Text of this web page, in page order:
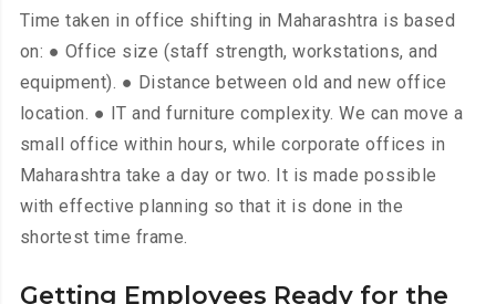
Time taken in office shifting in Maharashtra is based
on: ● Office size (staff strength, workstations, and
equipment). ● Distance between old and new office
location. ● IT and furniture complexity. We can move a
small office within hours, while corporate offices in
Maharashtra take a day or two. It is made possible
with effective planning so that it is done in the
shortest time frame.
Getting Employees Ready for the